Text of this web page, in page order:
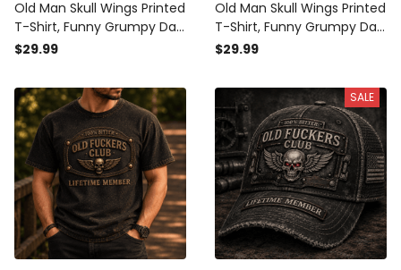
Old Man Skull Wings Printed
T-Shirt, Funny Grumpy Dad
Shirt, Lifetime Member
for Dad Grandpa
$29.99
Old Man Skull Wings Printed
T-Shirt, Funny Grumpy Dad
Shirt, Lifetime Member
for Dad Grandpa
$29.99
SALE